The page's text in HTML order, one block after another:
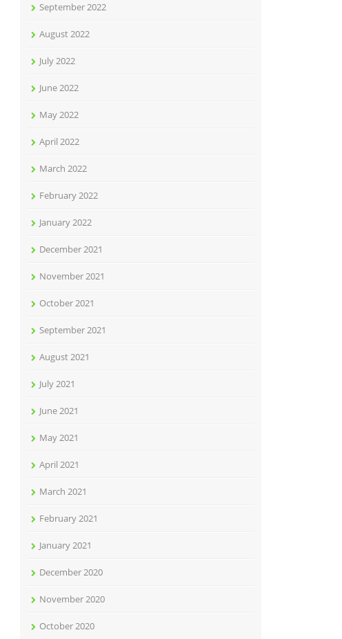
September 2022
August 2022
July 2022
June 2022
May 2022
April 2022
March 2022
February 2022
January 2022
December 2021
November 2021
October 2021
September 2021
August 2021
July 2021
June 2021
May 2021
April 2021
March 2021
February 2021
January 2021
December 2020
November 2020
October 2020